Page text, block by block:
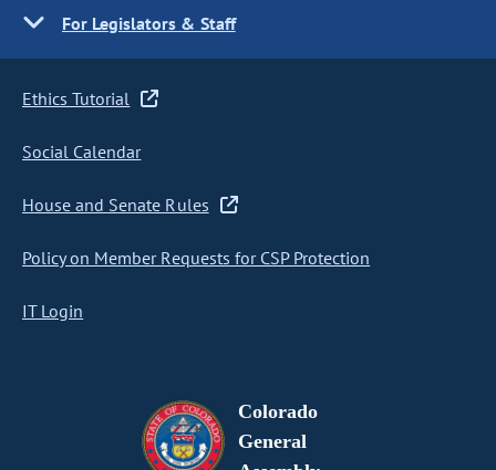
For Legislators & Staff
Ethics Tutorial
Social Calendar
House and Senate Rules
Policy on Member Requests for CSP Protection
IT Login
Colorado
General